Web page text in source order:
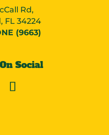
Rd,
FL 34224
(9663)
Social